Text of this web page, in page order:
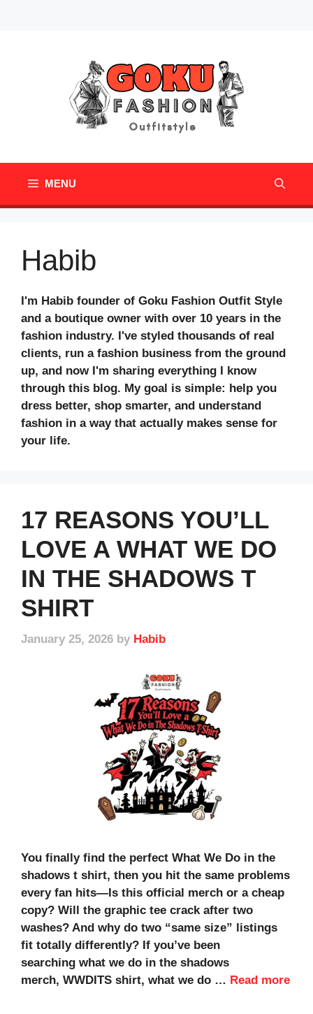
MENU
Habib
I'm Habib founder of Goku Fashion Outfit Style
and a boutique owner with over 10 years in the
fashion industry. I've styled thousands of real
clients, run a fashion business from the ground
up, and now I'm sharing everything I know
through this blog. My goal is simple: help you
dress better, shop smarter, and understand
fashion in a way that actually makes sense for
your life.
17 REASONS YOU’LL
LOVE A WHAT WE DO
IN THE SHADOWS T
SHIRT
January 25, 2026 by Habib
You finally find the perfect What We Do in the
shadows t shirt, then you hit the same problems
every fan hits—Is this official merch or a cheap
copy? Will the graphic tee crack after two
washes? And why do two “same size” listings
fit totally differently? If you’ve been
searching what we do in the shadows
merch, WWDITS shirt, what we do … Read more